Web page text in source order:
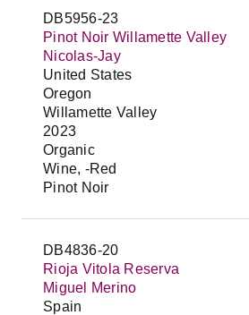
DB5956-23
Pinot Noir Willamette Valley
Nicolas-Jay
United States
Oregon
Willamette Valley
2023
Organic
Wine, -Red
Pinot Noir
DB4836-20
Rioja Vitola Reserva
Miguel Merino
Spain